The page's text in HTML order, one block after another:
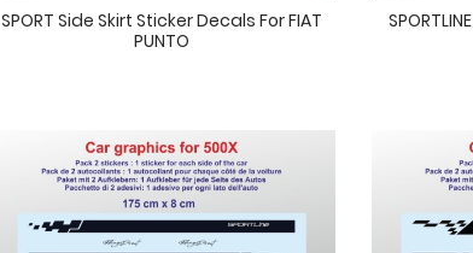
SPORT Side Skirt Sticker Decals For FIAT
PUNTO